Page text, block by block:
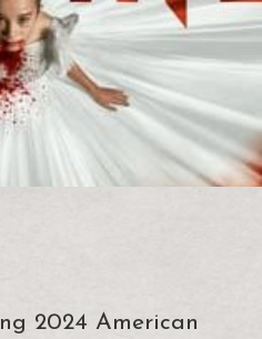
2024 American